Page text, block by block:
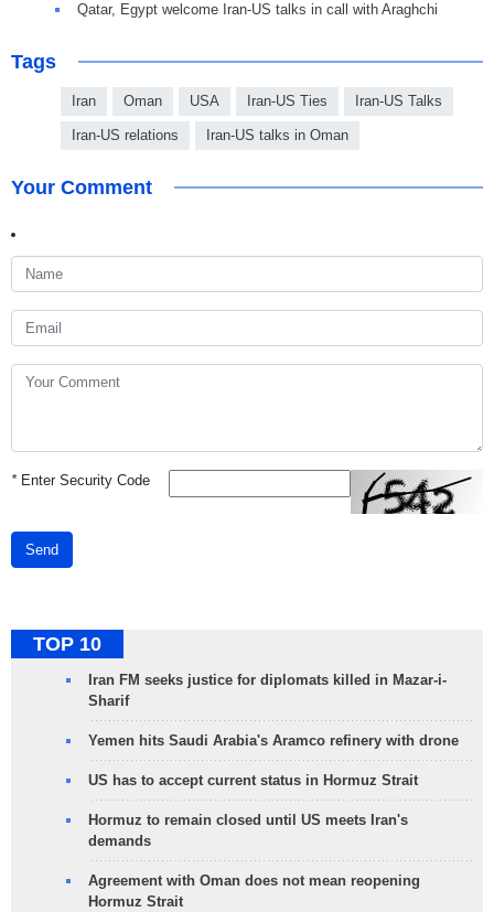
Qatar, Egypt welcome Iran-US talks in call with Araghchi
Tags
Iran Oman USA Iran-US Ties Iran-US Talks
Iran-US relations Iran-US talks in Oman
Your Comment
*Enter Security Code
Send
TOP 10
Iran FM seeks justice for diplomats killed in Mazar-i-
Sharif
Yemen hits Saudi Arabia's Aramco refinery with drone
US has to accept current status in Hormuz Strait
Hormuz to remain closed until US meets Iran's
demands
Agreement with Oman does not mean reopening
Hormuz Strait